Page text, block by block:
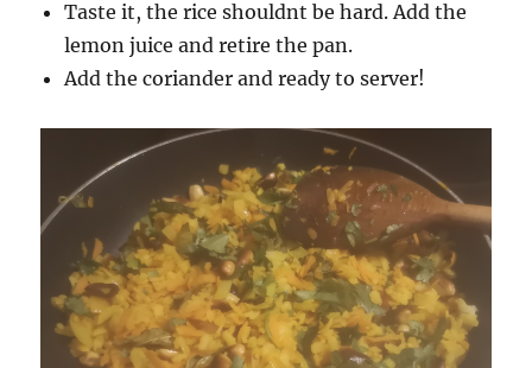
Taste it, the rice shouldnt be hard. Add the
lemon juice and retire the pan.
Add the coriander and ready to server!